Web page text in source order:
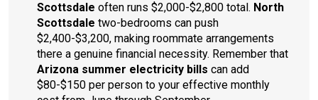
Scottsdale often runs $2,000-$2,800 total. North
Scottsdale two-bedrooms can push
$2,400-$3,200, making roommate arrangements
there a genuine financial necessity. Remember that
Arizona summer electricity bills can add
$80-$150 per person to your effective monthly